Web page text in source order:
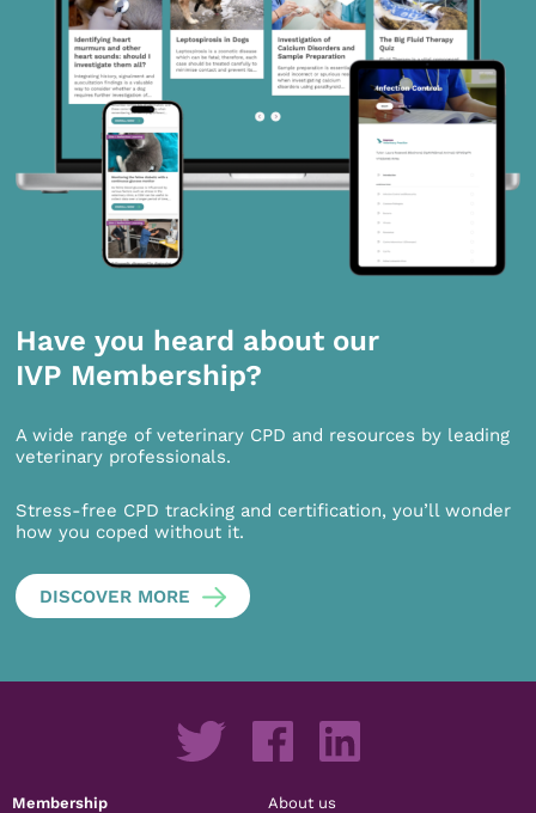
Have you heard about our
IVP Membership?
A wide range of veterinary CPD and resources by leading
veterinary professionals.
Stress-free CPD tracking and certification, you’ll wonder
how you coped without it.
DISCOVER MORE
Membership About us